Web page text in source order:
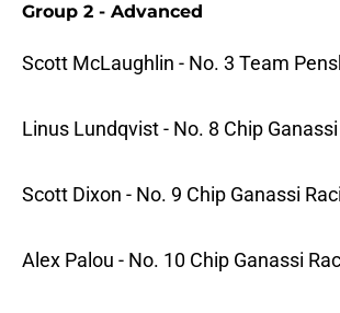
Group 2 - Advanced
Scott McLaughlin - No. 3 Team
Linus Lundqvist - No. 8 Chip
Scott Dixon - No. 9 Chip Ganassi
Alex Palou - No. 10 Chip Ganassi